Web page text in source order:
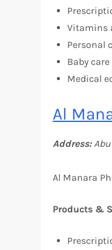
Vitamins
Personal
Baby
Medical
Al
Address:Abu
Al Manara
Products &